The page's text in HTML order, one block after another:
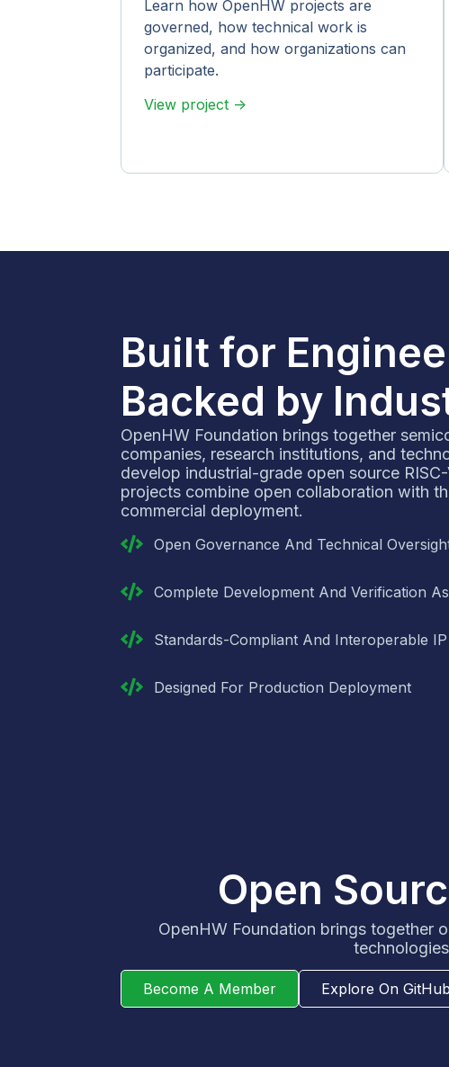
Learn how OpenHW projects are
governed, how technical work is
organized, and how organizations can
participate.
View project ->
Built for
Backed by
OpenHW Foundation brings together
companies, research institutions, and
develop industrial-grade open source
projects combine open collaboration with
commercial deployment.
Open Governance And Technical
Complete Development And Verification
Standards-Compliant And Interoperable IP
Designed For Production Deployment
Open
OpenHW Foundation brings together
Become A Member Explore On GitHub